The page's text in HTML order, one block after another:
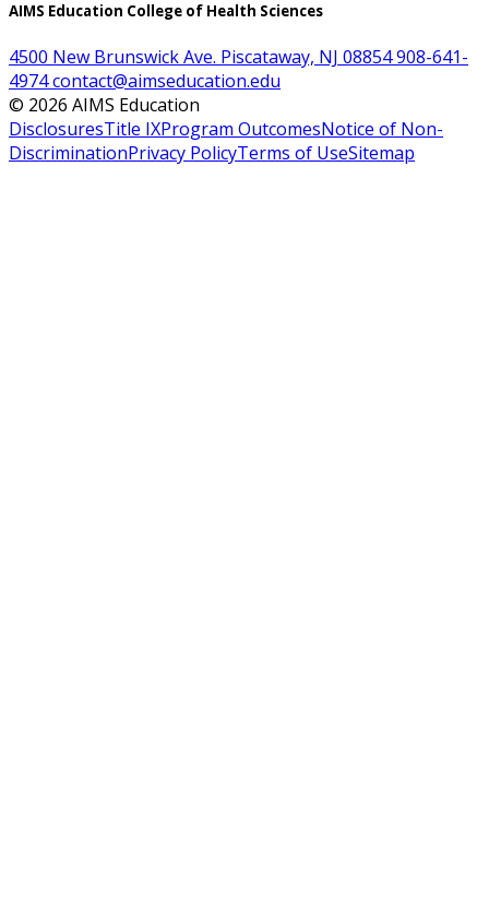
AIMS Education College of Health Sciences
4500 New Brunswick Ave. Piscataway, NJ 08854908-641-
4974contact@aimseducation.edu
© 2026 AIMS Education
DisclosuresTitle IXProgram OutcomesNotice of Non-
DiscriminationPrivacy PolicyTerms of UseSitemap